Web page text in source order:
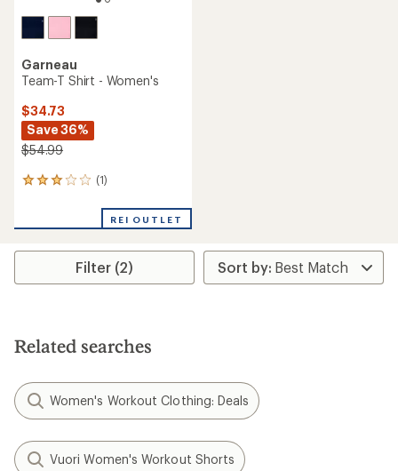
Garneau
Team-T Shirt - Women's
$34.73
Save 36%
$54.99
(1)
1
an
rating
3.0
stars
REI OUTLET
Filter (2)
Related searches
Women's Workout Clothing: Deals
Vuori Women's Workout Shorts